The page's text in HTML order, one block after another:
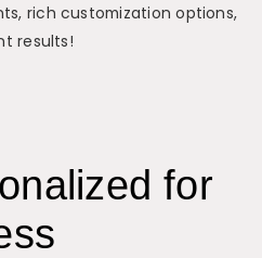
rich customization options,
results!
for